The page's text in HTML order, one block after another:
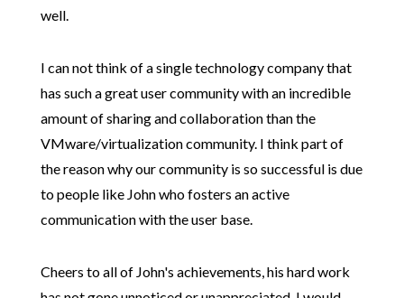
well.
I can not think of a single technology companythat
has such a great user community with an incredible
amount of sharing and collaboration than the
VMware/virtualization community. I think part of
the reason why our community is so successful is due
to people like John who fosters an active
communication with the user base.
Cheers to all of John's achievements, his hard work